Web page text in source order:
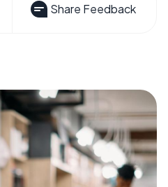
Share Feedback